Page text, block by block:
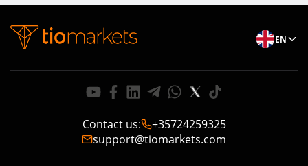
EN
Contact us:
+35724259325
support@tiomarkets.com